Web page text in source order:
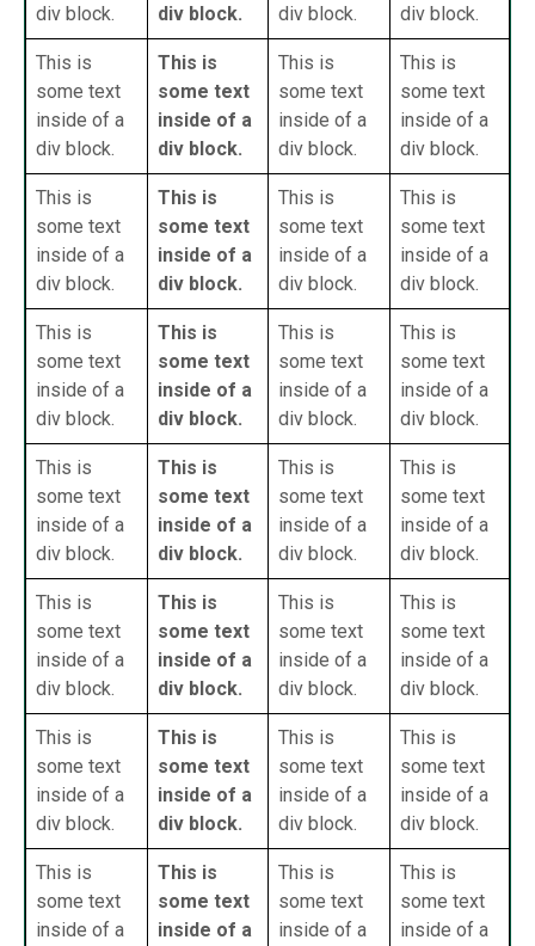
div block. div block. div block. div block.
This is
some text
inside of a
div block.
This is
some text
inside of a
div block.
This is
some text
inside of a
div block.
This is
some text
inside of a
div block.
This is
some text
inside of a
div block.
This is
some text
inside of a
div block.
This is
some text
inside of a
div block.
This is
some text
inside of a
div block.
This is
some text
inside of a
div block.
This is
some text
inside of a
div block.
This is
some text
inside of a
div block.
This is
some text
inside of a
div block.
This is
some text
inside of a
div block.
This is
some text
inside of a
div block.
This is
some text
inside of a
div block.
This is
some text
inside of a
div block.
This is
some text
inside of a
div block.
This is
some text
inside of a
div block.
This is
some text
inside of a
div block.
This is
some text
inside of a
div block.
This is
some text
inside of a
div block.
This is
some text
inside of a
div block.
This is
some text
inside of a
div block.
This is
some text
inside of a
div block.
This is
some text
inside of a
This is
some text
inside of a
This is
some text
inside of a
This is
some text
inside of a